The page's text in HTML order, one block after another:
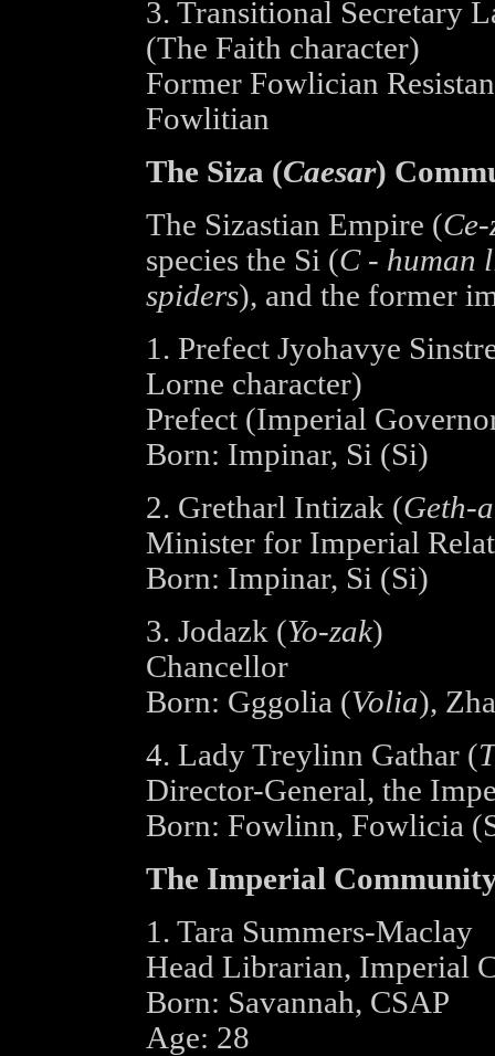
3. Transitional Secretary
(The Faith character)
Former Fowlician
Fowlitian
The Siza (Caesar)
The Sizastian Empire (
species the Si (C - human
spiders), and the former
1. Prefect Jyohavye
Lorne character)
Prefect (Imperial
Born: Impinar, Si (Si)
2. Gretharl Intizak (Geth-
Minister for Imperial
Born: Impinar, Si (Si)
3. Jodazk (Yo-zak)
Chancellor
Born: Gggolia (Volia),
4. Lady Treylinn Gathar (
Director-General, the
Born: Fowlinn, Fowlicia
The Imperial
1. Tara Summers-Maclay
Head Librarian, Imperial
Born: Savannah, CSAP
Age: 28